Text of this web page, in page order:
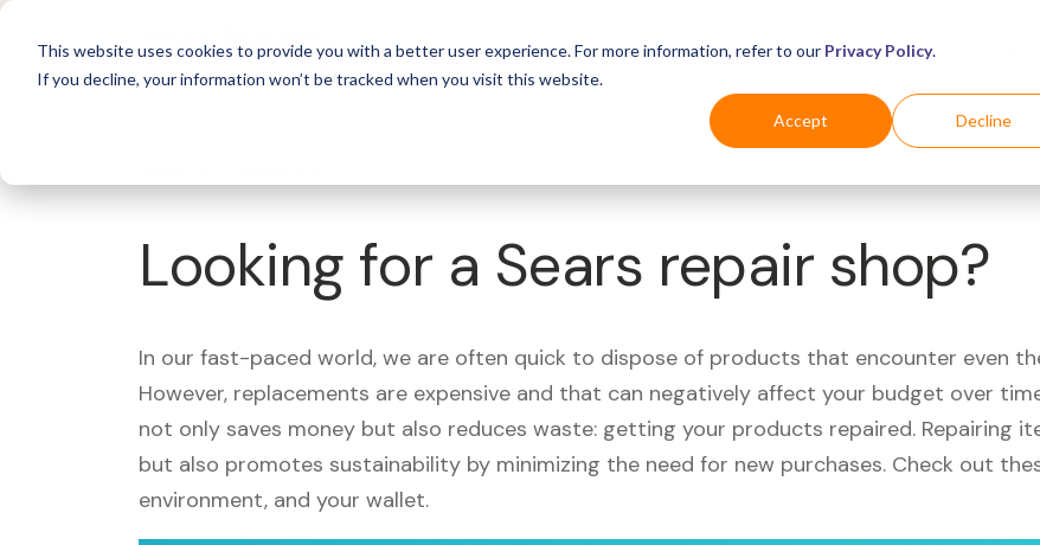
This website uses cookies to provide you with a better user experience. For more information, refer to our Privacy Policy.
If you decline, your information won’t be tracked when you visit this website.
Accept Decline
For Business Industries For Shoppers
Looking for a Sears repair shop?
In our fast-paced world, we are often quick to dispose of products that encounter even
However, replacements are expensive and that can negatively affect your budget over
not only saves money but also reduces waste: getting your products repaired. Repairing
but also promotes sustainability by minimizing the need for new purchases. Check out
environment, and your wallet.